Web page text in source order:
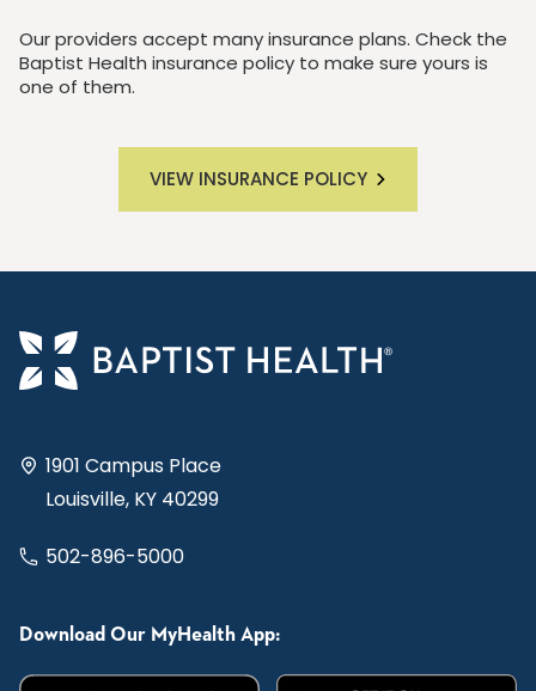
Our providers accept many insurance plans. Check the
Baptist Health insurance policy to make sure yours is
one of them.
VIEW INSURANCE POLICY
1901 Campus Place
Louisville, KY 40299
502-896-5000
Download Our MyHealth App: